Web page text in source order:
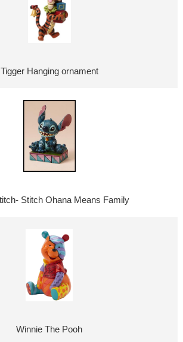
Tigger Hanging ornament
Stitch Ohana Means Family
Winnie The Pooh